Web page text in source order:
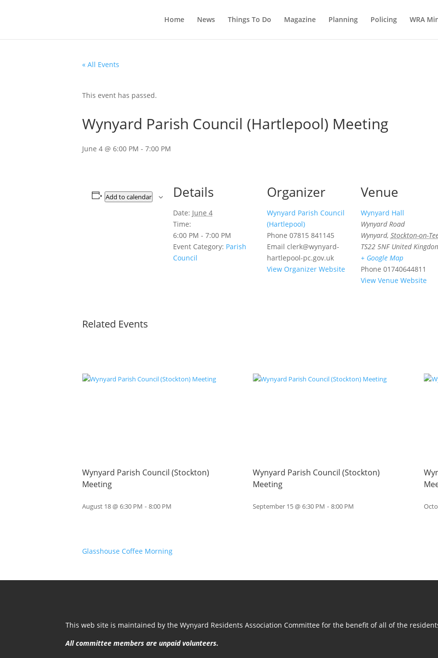
Home News Things To Do Magazine Planning Policing WRA
« All Events
This event has passed.
Wynyard Parish Council (Hartlepool) Meeting
June 4 @ 6:00 PM - 7:00 PM
Add to calendar Details
Date: June 4
Time:
6:00 PM - 7:00 PM
Event Category: Parish
Council
Organizer
Wynyard Parish Council
(Hartlepool)
Phone 07815 841145
Email clerk@wynyard-
hartlepool-pc.gov.uk
View Organizer Website
Venue
Wynyard Hall
Wynyard Road
Wynyard, Stockton-on-
TS22 5NF United
+ Google Map
Phone 01740644811
View Venue Website
Related Events
Wynyard Parish Council (Stockton)
Meeting
August 18 @ 6:30 PM - 8:00 PM
Wynyard Parish Council (Stockton)
Meeting
September 15 @ 6:30 PM - 8:00 PM
Glasshouse Coffee Morning
This web site is maintained by the Wynyard Residents Association Committee for the benefit of all of the
All committee members are unpaid volunteers.